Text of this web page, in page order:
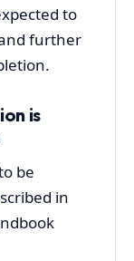
to
further
is
be
in